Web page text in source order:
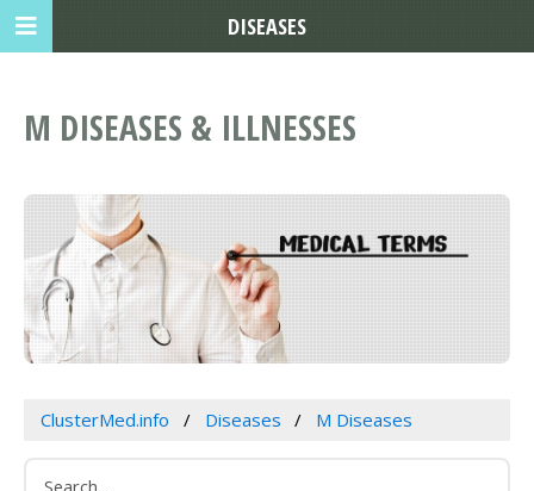
M DISEASES & ILLNESSES
ClusterMed.info Diseases M Diseases
DISEASES